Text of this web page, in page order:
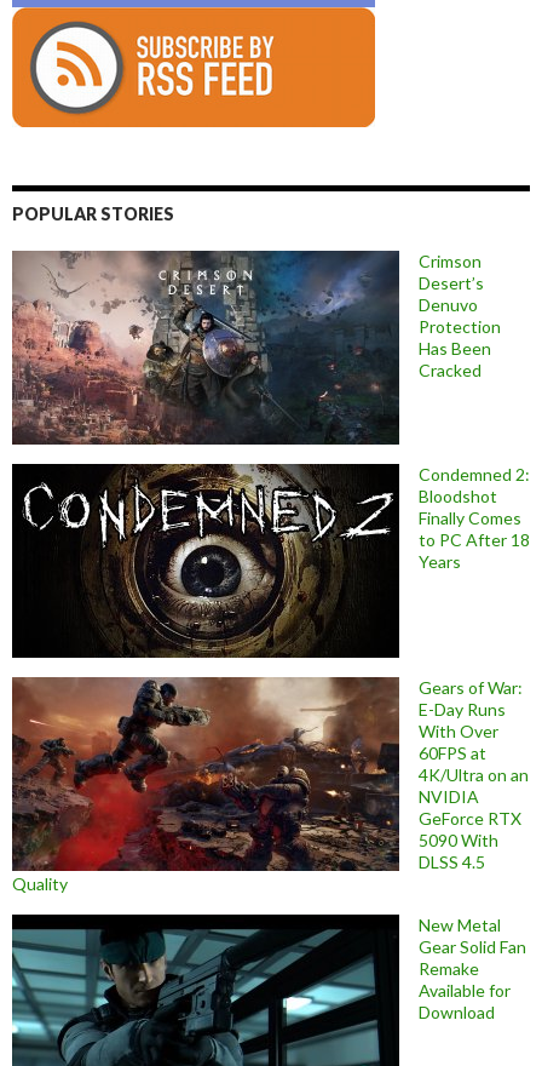
POPULAR STORIES
Crimson
Desert’s
Denuvo
Protection
Has Been
Cracked
Condemned 2:
Bloodshot
Finally Comes
to PC After 18
Years
Gears of War:
E-Day Runs
With Over
60FPS at
4K/Ultra on an
NVIDIA
GeForce RTX
5090 With
DLSS 4.5
Quality
New Metal
Gear Solid Fan
Remake
Available for
Download